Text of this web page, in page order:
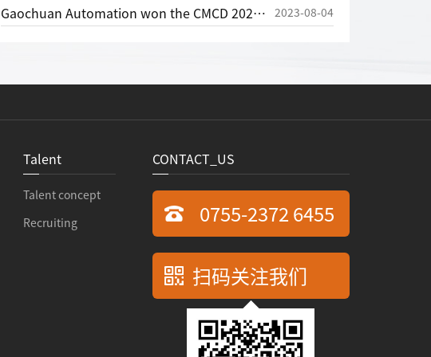
Gaochuan Automation won the CMCD 2020 Most Valuable Investment Award in the Field of Motion Control 2023-08-04
Talent
Talent concept
Recruiting
CONTACT_US
0755-2372 6455
扫码关注我们